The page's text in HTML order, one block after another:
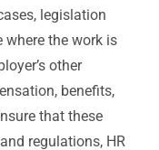
legislation
the work is
other
benefits,
that these
regulations, HR